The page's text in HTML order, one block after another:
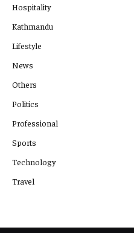
Hospitality
Kathmandu
Lifestyle
News
Others
Politics
Professional
Sports
Technology
Travel